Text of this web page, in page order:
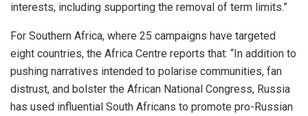
interests, including supporting the removal of term limits.”
For Southern Africa, where 25 campaigns have targeted
eight countries, the Africa Centre reports that: “In addition to
pushing narratives intended to polarise communities, fan
distrust, and bolster the African National Congress, Russia
has used influential South Africans to promote pro-Russian